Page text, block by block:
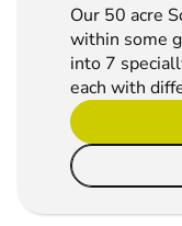
Our 50 acre
within some
into 7
each with